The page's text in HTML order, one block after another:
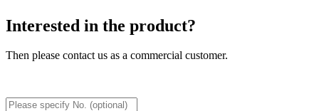
Interested in the product?
Then please contact us as a commercial customer.